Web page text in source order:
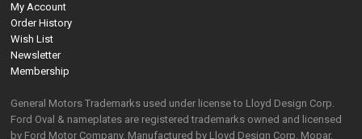
My Account
Order History
Wish List
Newsletter
Membership
General Motors Trademarks used under license to Lloyd Design Corp.
Ford Oval & nameplates are registered trademarks owned and licensed
by Ford Motor Company. Manufactured by Lloyd Design Corp. Mopar,